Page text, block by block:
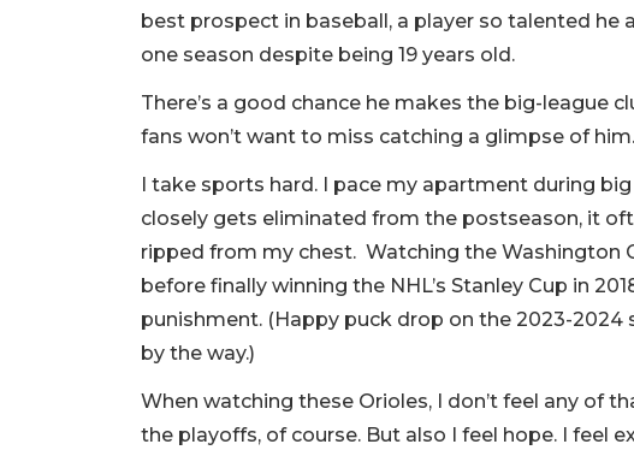
best prospect in baseball, a player so talented he
one season despite being 19 years old.
There’s a good chance he makes the big-league
fans won’t want to miss catching a glimpse of him.
I take sports hard. I pace my apartment during
closely gets eliminated from the postseason, it
ripped from my chest. Watching the Washington
before finally winning the NHL’s Stanley Cup in
punishment. (Happy puck drop on the 2023-
by the way.)
When watching these Orioles, I don’t feel any of
the playoffs, of course. But also I feel hope. I feel